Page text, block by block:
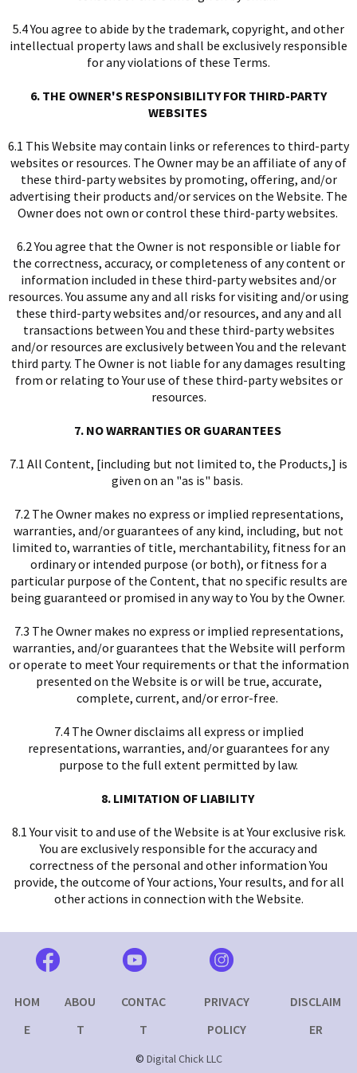
5.4 You agree to abide by the trademark, copyright, and other
intellectual property laws and shall be exclusively responsible
for any violations of these Terms.
6. THE OWNER'S RESPONSIBILITY FOR THIRD-PARTY
WEBSITES
6.1 This Website may contain links or references to third-party
websites or resources. The Owner may be an affiliate of any of
these third-party websites by promoting, offering, and/or
advertising their products and/or services on the Website. The
Owner does not own or control these third-party websites.
6.2 You agree that the Owner is not responsible or liable for
the correctness, accuracy, or completeness of any content or
information included in these third-party websites and/or
resources. You assume any and all risks for visiting and/or using
these third-party websites and/or resources, and any and all
transactions between You and these third-party websites
and/or resources are exclusively between You and the relevant
third party. The Owner is not liable for any damages resulting
from or relating to Your use of these third-party websites or
resources.
7. NO WARRANTIES OR GUARANTEES
7.1 All Content, [including but not limited to, the Products,] is
given on an "as is" basis.
7.2 The Owner makes no express or implied representations,
warranties, and/or guarantees of any kind, including, but not
limited to, warranties of title, merchantability, fitness for an
ordinary or intended purpose (or both), or fitness for a
particular purpose of the Content, that no specific results are
being guaranteed or promised in any way to You by the Owner.
7.3 The Owner makes no express or implied representations,
warranties, and/or guarantees that the Website will perform
or operate to meet Your requirements or that the information
presented on the Website is or will be true, accurate,
complete, current, and/or error-free.
7.4 The Owner disclaims all express or implied
representations, warranties, and/or guarantees for any
purpose to the full extent permitted by law.
8. LIMITATION OF LIABILITY
8.1 Your visit to and use of the Website is at Your exclusive risk.
You are exclusively responsible for the accuracy and
correctness of the personal and other information You
provide, the outcome of Your actions, Your results, and for all
other actions in connection with the Website.
© Digital Chick LLC
HOM
E
ABOU
T
CONTAC
T
PRIVACY
POLICY
DISCLAIM
ER